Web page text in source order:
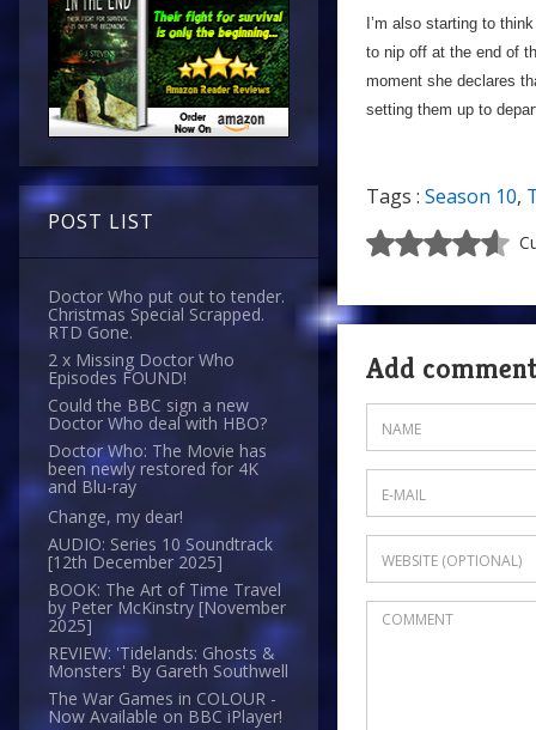
POST LIST
Doctor Who put out to tender.
Christmas Special Scrapped.
RTD Gone.
2 x Missing Doctor Who
Episodes FOUND!
Could the BBC sign a new
Doctor Who deal with HBO?
Doctor Who: The Movie has
been newly restored for 4K
and Blu-ray
Change, my dear!
AUDIO: Series 10 Soundtrack
[12th December 2025]
BOOK: The Art of Time Travel
by Peter McKinstry [November
2025]
REVIEW: 'Tidelands: Ghosts &
Monsters' By Gareth Southwell
The War Games in COLOUR -
Now Available on BBC iPlayer!
I’m also starting to
to nip off at the end of
moment she declares
setting them up to
Tags : Season 10,
Add comment